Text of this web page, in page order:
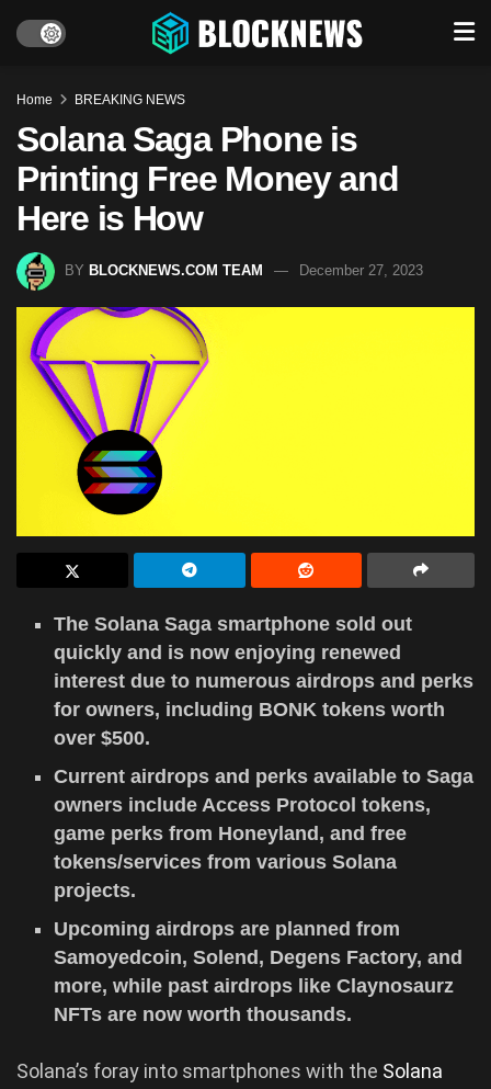
Home BREAKING NEWS
Solana Saga Phone is
Printing Free Money and
Here is How
BY BLOCKNEWS.COM TEAM December 27, 2023
The Solana Saga smartphone sold out
quickly and is now enjoying renewed
interest due to numerous airdrops and perks
for owners, including BONK tokens worth
over $500.
Current airdrops and perks available to Saga
owners include Access Protocol tokens,
game perks from Honeyland, and free
tokens/services from various Solana
projects.
Upcoming airdrops are planned from
Samoyedcoin, Solend, Degens Factory, and
more, while past airdrops like Claynosaurz
NFTs are now worth thousands.
Solana’s foray into smartphones with the Solana